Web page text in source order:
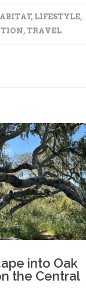
, LIFESTYLE,
, TRAVEL
into Oak
the Central